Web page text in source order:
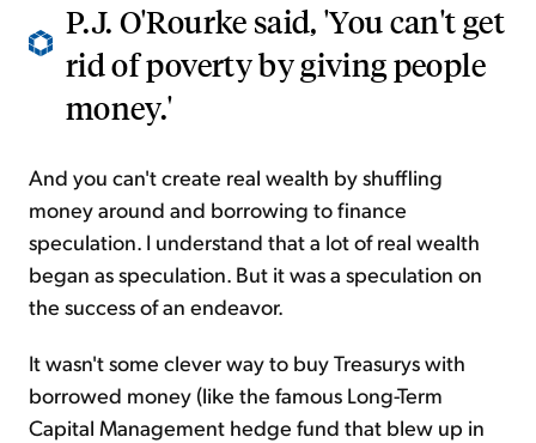
P.J. O'Rourke said, 'You can't get
rid of poverty by giving people
money.'
And you can't create real wealth by shuffling
money around and borrowing to finance
speculation. I understand that a lot of real wealth
began as speculation. But it was a speculation on
the success of an endeavor.
It wasn't some clever way to buy Treasurys with
borrowed money (like the famous Long-Term
Capital Management hedge fund that blew up in